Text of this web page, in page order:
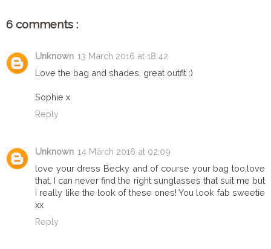
6 comments :
Unknown 13 March 2016 at 18:42
Love the bag and shades, great outfit :)
Sophie x
Reply
Unknown 14 March 2016 at 02:09
love your dress Becky and of course your bag too,love
that. I can never find the right sunglasses that suit me but
i really like the look of these ones! You look fab sweetie
xx
Reply